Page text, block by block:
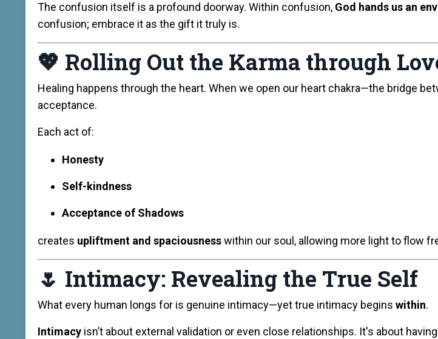
The confusion itself is a profound doorway. Within confusion, God hands us an
confusion; embrace it as the gift it truly is.
💖 Rolling Out the Karma through
Healing happens through the heart. When we open our heart chakra—the bridge
acceptance.
Each act of:
Honesty
Self-kindness
Acceptance of Shadows
creates upliftment and spaciousnesswithin our soul, allowing more light to flow
🌷 Intimacy: Revealing the True Self
What every human longs for is genuine intimacy—yet true intimacy begins within.
Intimacy isn’t about external validation or even close relationships. It's about